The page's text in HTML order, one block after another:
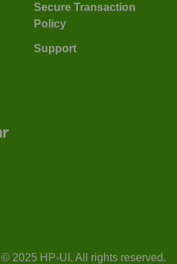
Secure Transaction
Policy
Support
© 2025 HP-UI. All rights reserved.